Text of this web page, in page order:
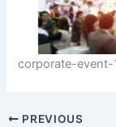
corporate-event-
PREVIOUS